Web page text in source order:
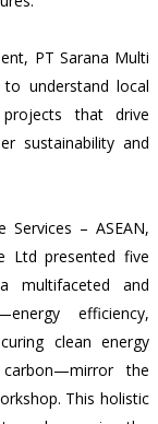
PT Sarana Multi
understand local
that drive
sustainability and
Services – ASEAN,
Ltd presented five
multifaceted and
efficiency,
clean energy
the
This holistic